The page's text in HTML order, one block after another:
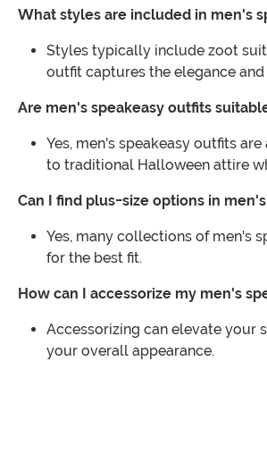
What styles are included in men's
Styles typically include zoot
outfit captures the elegance
Are men's speakeasy outfits
Yes, men's speakeasy outfits
to traditional Halloween attire
Can I find plus-size options in
Yes, many collections of men's
for the best fit.
How can I accessorize my men's
Accessorizing can elevate your
your overall appearance.